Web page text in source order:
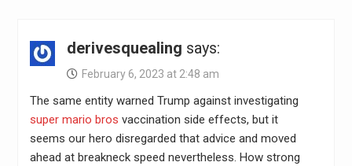
derivesquealing says:
February 6, 2023 at 2:48 am
The same entity warned Trump against investigating
super mario bros vaccination side effects, but it
seems our hero disregarded that advice and moved
ahead at breakneck speed nevertheless. How strong